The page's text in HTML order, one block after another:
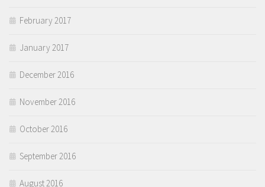
February 2017
January 2017
December 2016
November 2016
October 2016
September 2016
August 2016